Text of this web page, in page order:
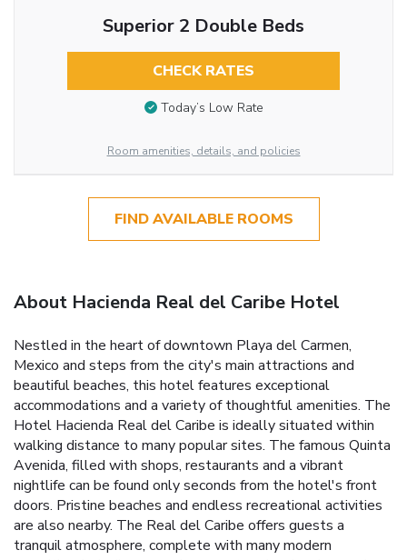
Superior 2 Double Beds
CHECK RATES
Today’s Low Rate
Room amenities, details, and policies
FIND AVAILABLE ROOMS
About Hacienda Real del Caribe Hotel
Nestled in the heart of downtown Playa del Carmen,
Mexico and steps from the city's main attractions and
beautiful beaches, this hotel features exceptional
accommodations and a variety of thoughtful amenities. The
Hotel Hacienda Real del Caribe is ideally situated within
walking distance to many popular sites. The famous Quinta
Avenida, filled with shops, restaurants and a vibrant
nightlife can be found only seconds from the hotel's front
doors. Pristine beaches and endless recreational activities
are also nearby. The Real del Caribe offers guests a
tranquil atmosphere, complete with many modern